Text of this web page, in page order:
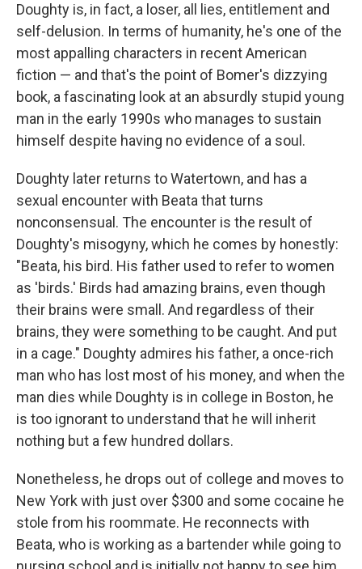
Doughty is, in fact, a loser, all lies, entitlement and
self-delusion. In terms of humanity, he's one of the
most appalling characters in recent American
fiction — and that's the point of Bomer's dizzying
book, a fascinating look at an absurdly stupid young
man in the early 1990s who manages to sustain
himself despite having no evidence of a soul.
Doughty later returns to Watertown, and has a
sexual encounter with Beata that turns
nonconsensual. The encounter is the result of
Doughty's misogyny, which he comes by honestly:
"Beata, his bird. His father used to refer to women
as 'birds.' Birds had amazing brains, even though
their brains were small. And regardless of their
brains, they were something to be caught. And put
in a cage." Doughty admires his father, a once-rich
man who has lost most of his money, and when the
man dies while Doughty is in college in Boston, he
is too ignorant to understand that he will inherit
nothing but a few hundred dollars.
Nonetheless, he drops out of college and moves to
New York with just over $300 and some cocaine he
stole from his roommate. He reconnects with
Beata, who is working as a bartender while going to